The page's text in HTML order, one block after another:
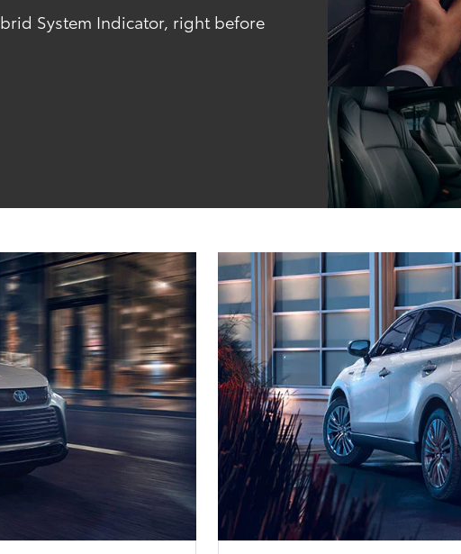
System Indicator, right before